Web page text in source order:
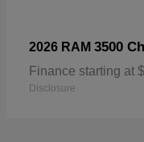
2026 RAM 3500
Finance starting at
Disclosure